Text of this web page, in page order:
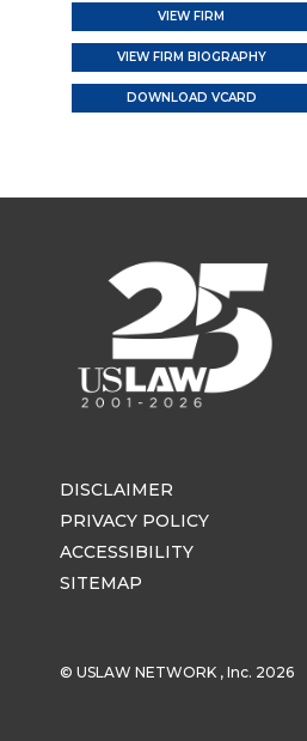
VIEW FIRM
VIEW FIRM BIOGRAPHY
DOWNLOAD VCARD
DISCLAIMER
PRIVACY POLICY
ACCESSIBILITY
SITEMAP
© USLAW NETWORK , Inc. 2026